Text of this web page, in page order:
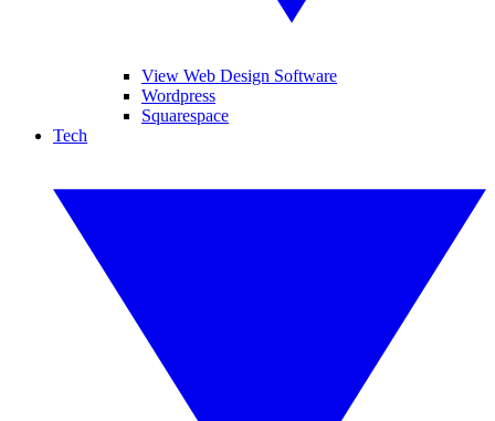
View Web Design Software
Wordpress
Squarespace
Tech